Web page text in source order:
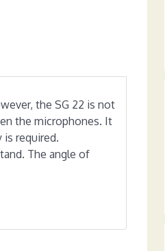
the SG 22 is not
the microphones. It
required.
The angle of